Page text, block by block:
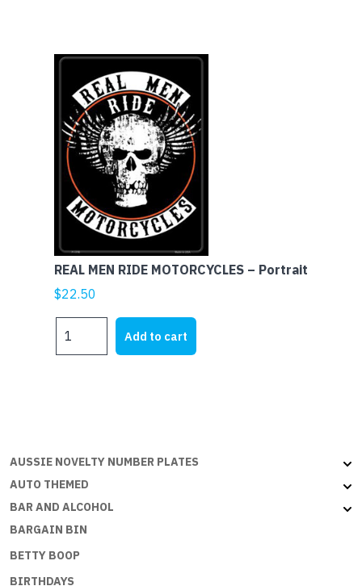
Landscape
REAL MEN RIDE MOTORCYCLES – Portrait
$22.50
MEN
Add to cart
AUSSIE NOVELTY NUMBER PLATES
AUTO THEMED
BAR AND ALCOHOL
BARGAIN BIN
BETTY BOOP
BIRTHDAYS